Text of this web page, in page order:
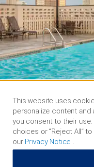
This website uses
personalize content and
you consent to their
choices or “Reject All”
our Privacy Notice